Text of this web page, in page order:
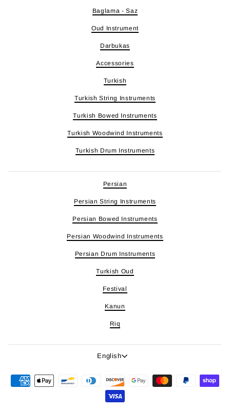
Baglama - Saz
Oud Instrument
Darbukas
Accessories
Turkish
Turkish String Instruments
Turkish Bowed Instruments
Turkish Woodwind Instruments
Turkish Drum Instruments
Persian
Persian String Instruments
Persian Bowed Instruments
Persian Woodwind Instruments
Persian Drum Instruments
Turkish Oud
Festival
Kanun
Riq
Language
English